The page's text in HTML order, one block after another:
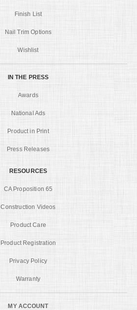
Finish List
Nail Trim Options
Wishlist
IN THE PRESS
Awards
National Ads
Product in Print
Press Releases
RESOURCES
CA Proposition 65
Construction Videos
Product Care
Product Registration
Privacy Policy
Warranty
MY ACCOUNT